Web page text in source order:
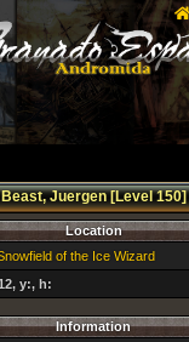
Beast, Juergen [Level 150]
Location
of the Ice Wizard
y:, h:
Information